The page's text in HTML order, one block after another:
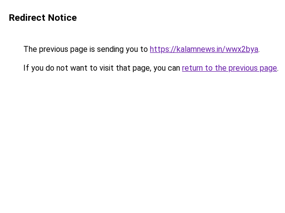
Redirect Notice
The previous page is sending you to https://kalamnews.in/wwx2bya.
If you do not want to visit that page, you can return to the previous page.